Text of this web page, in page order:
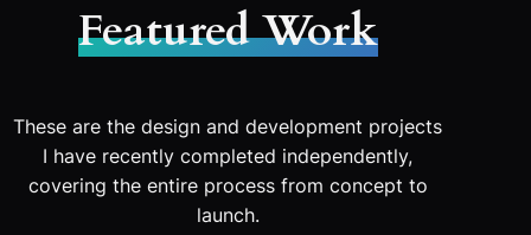
Featured Work
These are the design and development projects
I have recently completed independently,
covering the entire process from concept to
launch.